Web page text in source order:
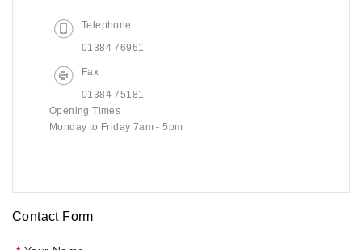
Telephone
01384 76961
Fax
01384 75181
Opening Times
Monday to Friday 7am - 5pm
Contact Form